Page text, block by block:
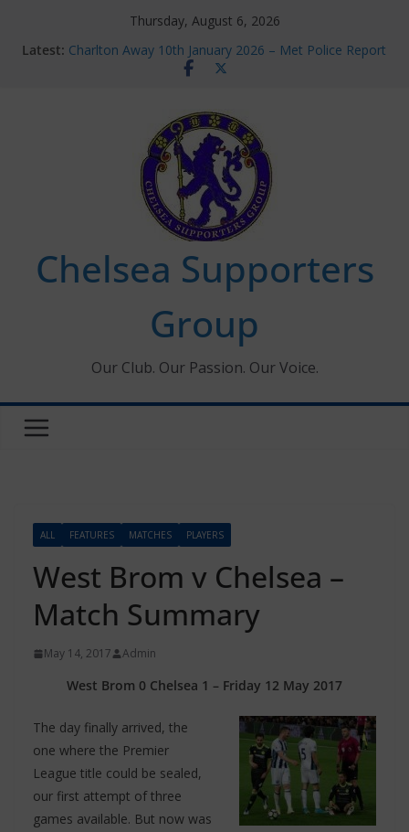
Thursday, August 6, 2026
Latest: Charlton Away 10th January 2026 – Met Police Report
Chelsea’s 2026/27 Women’s Super League fixtures
new contracts so far
Ticket Application Window information for members
Chelsea Supporters Tournament 2026
Chelsea Supporters
Group
Our Club. Our Passion. Our Voice.
ALL FEATURES MATCHES PLAYERS
West Brom v Chelsea –
Match Summary
May 14, 2017 Admin
West Brom 0 Chelsea 1 – Friday 12 May 2017
The day finally arrived, the
one where the Premier
League title could be sealed,
our first attempt of three
games available. But now was